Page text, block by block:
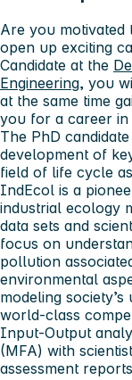
Are you motivated
open up exciting
Candidate at the
Engineering, you
at the same time
you for a career in
The PhD
development of
field of life cycle
IndEcol is a
industrial ecology
data sets and
focus on
pollution
environmental
modeling
world-class
Input-Output
(MFA) with
assessment